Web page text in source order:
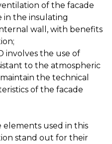
of the facade
in the insulating
wall, with benefits
involves the use of
to the atmospheric
the technical
of the facade
elements used in this
stand out for their